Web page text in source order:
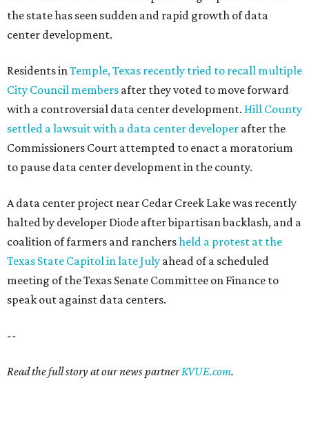
the state has seen sudden and rapid growth of data
center development.
Residents inTemple, Texas recently tried to recall multiple
City Council members after they voted to move forward
with a controversial data center development. Hill County
settled a lawsuit with a data center developer after the
Commissioners Court attempted to enact a moratorium
to pause data center development in the county.
A data center project near Cedar Creek Lake was recently
halted by developer Diode after bipartisan backlash, and a
coalition of farmers and ranchersheld a protest at the
Texas State Capitol in late July ahead of a scheduled
meeting of the Texas Senate Committee on Finance to
speak out against data centers.
--
Read the full story at our news partnerKVUE.com.